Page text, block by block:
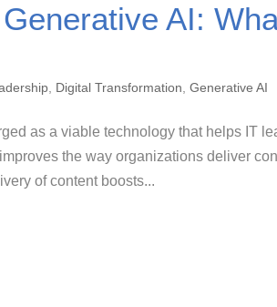
AI:
Digital Transformation ,Generative AI
as a viable technology that helps IT
the way organizations deliver
of content boosts...